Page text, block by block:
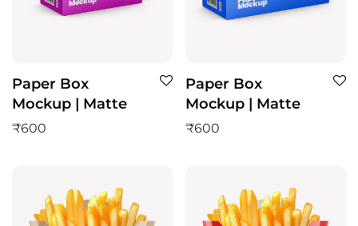
Paper Box
Mockup | Matte
₹600
Paper Box
Mockup | Matte
₹600